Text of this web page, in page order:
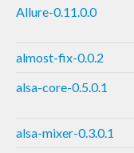
Allure-0.11.0.0
almost-fix-0.0.2
alsa-core-0.5.0.1
alsa-mixer-0.3.0.1